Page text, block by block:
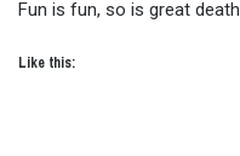
Fun is fun, so is great
Like this: